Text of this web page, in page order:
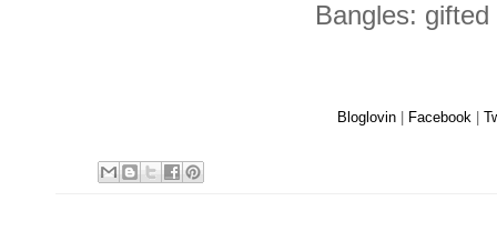
Bangles: gifted
Bloglovin Facebook